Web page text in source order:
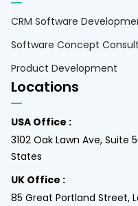
CRM Software
Software Concept
Product Development
Locations
USA Office :
3102 Oak Lawn Ave, Suite
States
UK Office :
85 Great Portland Street,